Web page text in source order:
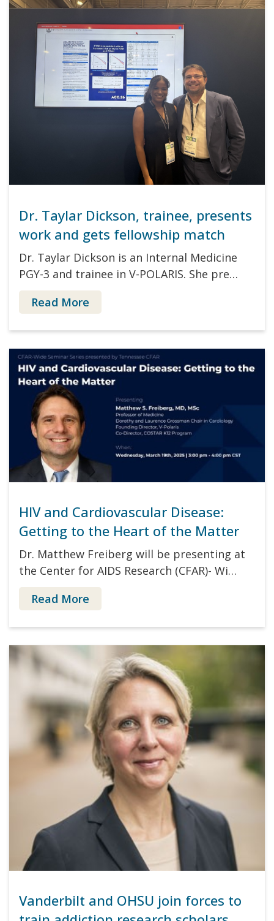
Dr. Taylar Dickson, trainee, presents
work and gets fellowship match
Dr. Taylar Dickson is an Internal Medicine
PGY-3 and trainee in V-POLARIS. She pre…
Read More
HIV and Cardiovascular Disease:
Getting to the Heart of the Matter
Dr. Matthew Freiberg will be presenting at
the Center for AIDS Research (CFAR)- Wi…
Read More
Vanderbilt and OHSU join forces to